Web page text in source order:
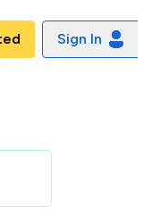
Sign In